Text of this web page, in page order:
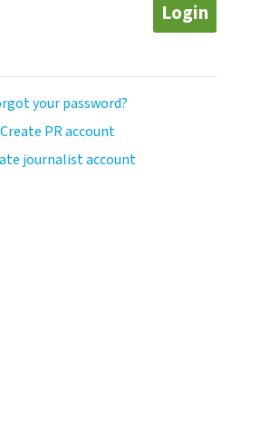
Login
your password?
Create PR account
journalist account